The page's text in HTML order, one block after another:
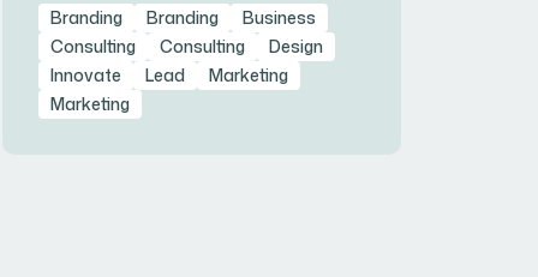
Branding Branding
Business
Consulting
Consulting
Design
Innovate
Lead
Marketing
Marketing